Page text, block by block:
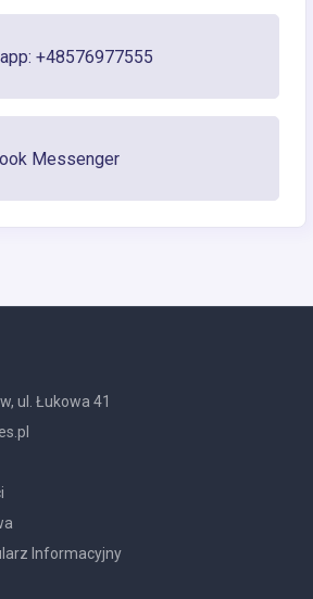
+48576977555
Messenger
ul. Łukowa 41
Informacyjny